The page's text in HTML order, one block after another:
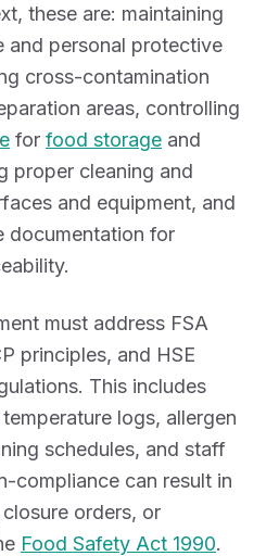
these are: maintaining
and personal protective
cross-contamination
areas, controlling
for food storage and
proper cleaning and
and equipment, and
documentation for
must address FSA
principles, and HSE
This includes
logs, allergen
schedules, and staff
compliance can result in
orders, or
Food Safety Act 1990.